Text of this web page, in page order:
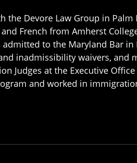
Devore Law Group in Palm
French from Amherst
to the Maryland Bar in
inadmissibility waivers, and
Judges at the Executive
and worked in